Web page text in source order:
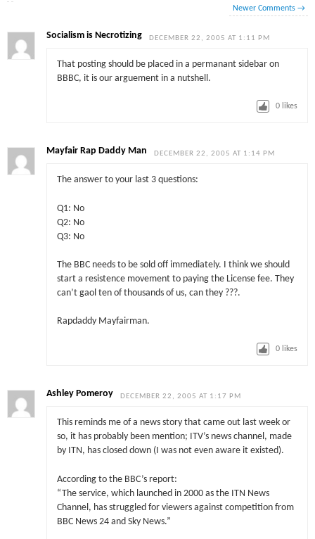
Newer Comments →
Socialism is Necrotizing DECEMBER 22, 2005 AT 1:11 PM
That posting should be placed in a permanant sidebar on
BBBC, it is our arguement in a nutshell.
0 likes
Mayfair Rap Daddy Man DECEMBER 22, 2005 AT 1:14 PM
The answer to your last 3 questions:
Q1: No
Q2: No
Q3: No
The BBC needs to be sold off immediately. I think we should
start a resistence movement to paying the License fee. They
can’t gaol ten of thousands of us, can they ???.
Rapdaddy Mayfairman.
0 likes
Ashley Pomeroy DECEMBER 22, 2005 AT 1:17 PM
This reminds me of a news story that came out last week or
so, it has probably been mention; ITV’s news channel, made
by ITN, has closed down (I was not even aware it existed).
According to the BBC’s report:
“The service, which launched in 2000 as the ITN News
Channel, has struggled for viewers against competition from
BBC News 24 and Sky News.”